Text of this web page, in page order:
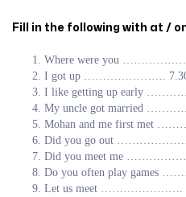
Fill in the following with at /
Where were you
I got up …………………. 7.30
I like getting up early
My uncle got married
Mohan and me first met
Did you go out ………………….
Did you meet me
Do you often play games
Let us meet ………………….